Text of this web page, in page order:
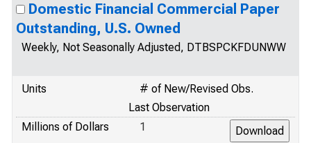
Domestic Financial Commercial Paper
Outstanding, U.S. Owned
Weekly, Not Seasonally Adjusted, DTBSPCKFDUNWW
Units
# of New/Revised Obs.
Last Observation
Millions of Dollars
1